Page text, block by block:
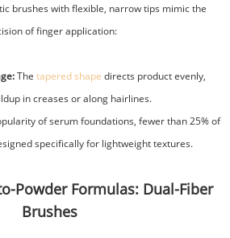
brushes with flexible, narrow tips mimic the
of finger application:
The tapered shape directs product evenly,
in creases or along hairlines.
of serum foundations, fewer than 25% of
specifically for lightweight textures.
Powder Formulas: Dual-Fiber
Brushes